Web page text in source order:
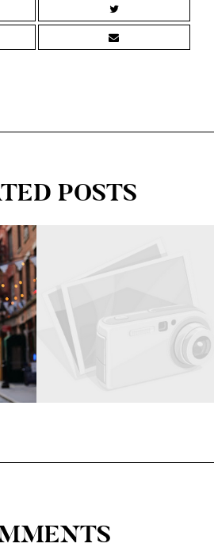
POSTS